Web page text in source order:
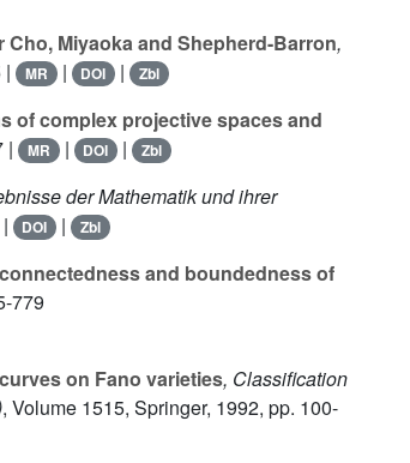
Miyaoka and Shepherd-Barron,
| MR | DOI | Zbl
of complex projective spaces and
| MR | DOI | Zbl
der Mathematik und ihrer
DOI | Zbl
and boundedness of
779
on Fano varieties, Classification
, Volume 1515, Springer, 1992, pp. 100-